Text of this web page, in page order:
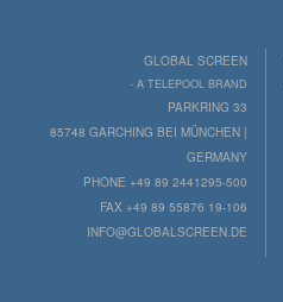
GLOBAL SCREEN
- A TELEPOOL BRAND
PARKRING 33
85748 GARCHING BEI MÜNCHEN |
GERMANY
PHONE +49 89 2441295-500
FAX +49 89 55876 19-106
INFO@GLOBALSCREEN.DE